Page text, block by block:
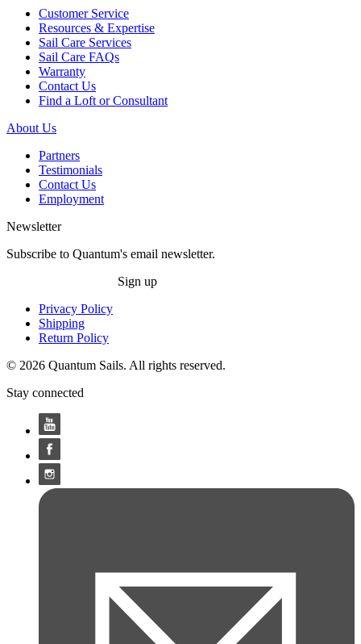
Customer Service
Resources & Expertise
Sail Care Services
Sail Care FAQs
Warranty
Contact Us
Find a Loft or Consultant
About Us
Partners
Testimonials
Contact Us
Employment
Newsletter
Subscribe to Quantum's email newsletter.
Sign up
Privacy Policy
Shipping
Return Policy
© 2026 Quantum Sails. All rights reserved.
Stay connected